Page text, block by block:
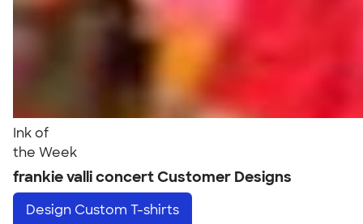
Ink of
the Week
frankie valli concert Customer Designs
Design Custom T-shirts